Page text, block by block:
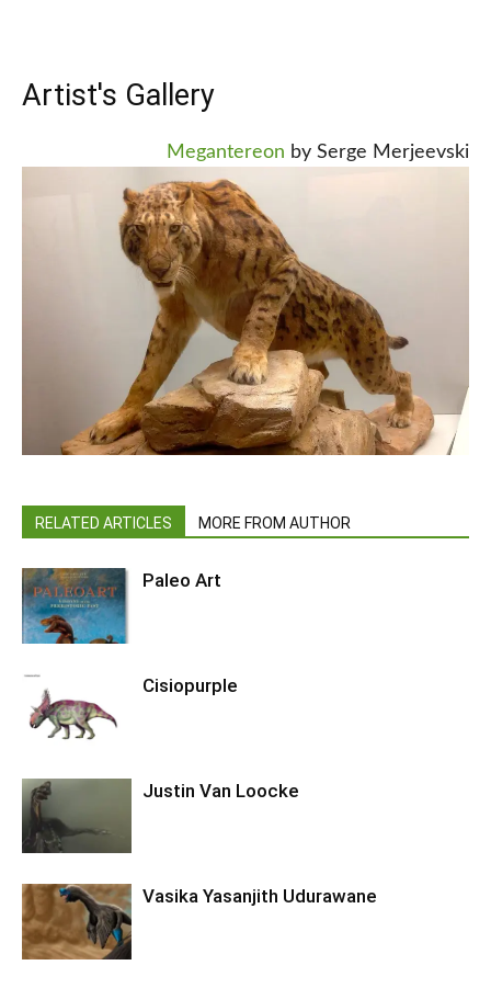
Artist's Gallery
Megantereon by Serge Merjeevski
RELATED ARTICLES MORE FROM AUTHOR
Paleo Art
Cisiopurple
Justin Van Loocke
Vasika Yasanjith Udurawane